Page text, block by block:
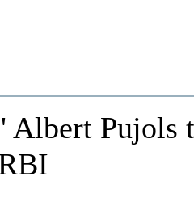
Albert Pujols